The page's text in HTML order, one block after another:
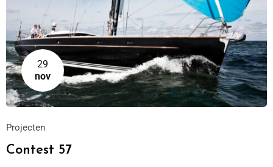
29
nov
Projecten
Contest 57